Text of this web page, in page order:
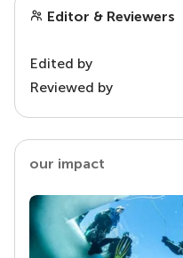
Editor & Reviewers
Edited by
Reviewed by
our impact